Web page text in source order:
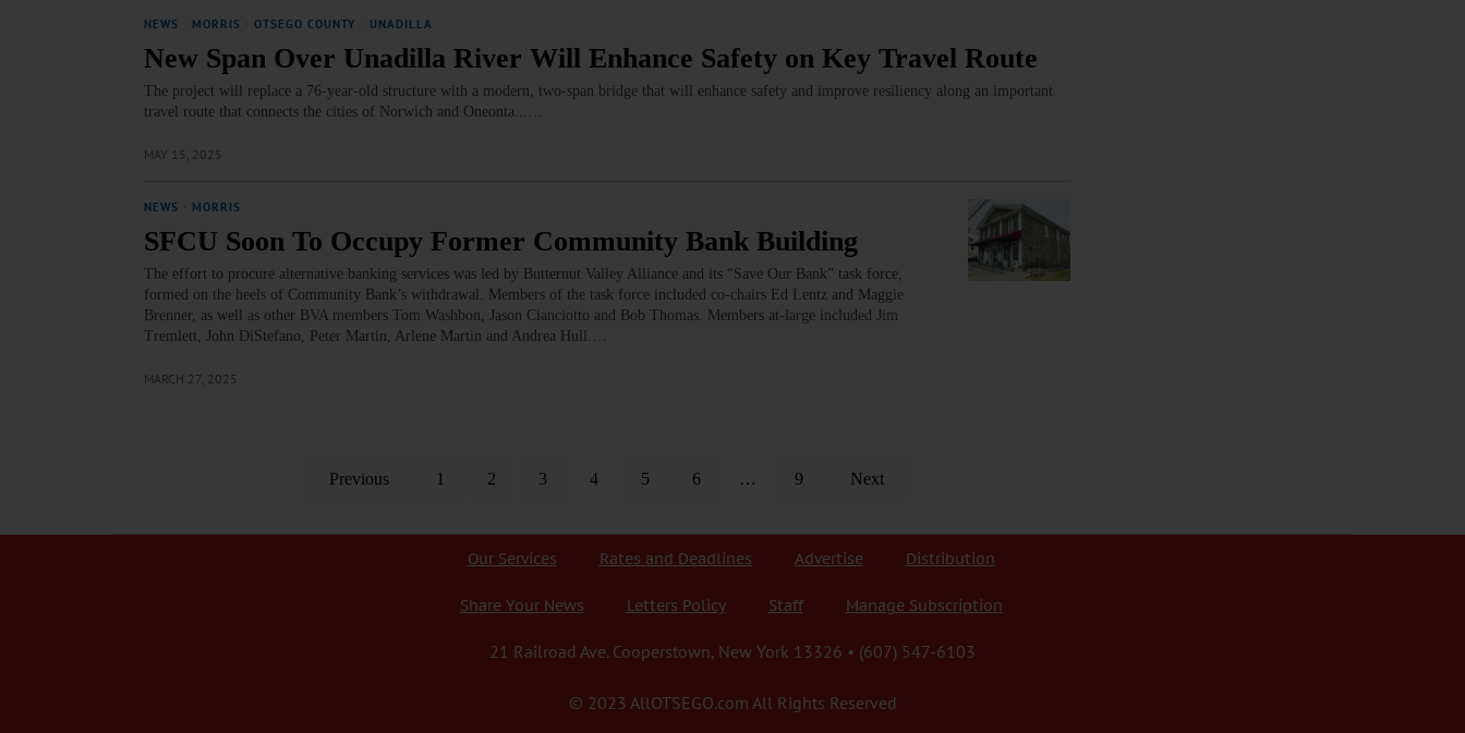
NEWS MORRIS OTSEGO COUNTY UNADILLA
New Span Over Unadilla River Will Enhance Safety on Key Travel Route
The project will replace a 76-year-old structure with a modern, two-span bridge that will enhance safety and improve resiliency along an important
travel route that connects the cities of Norwich and Oneonta...…
MAY 15, 2025
NEWS MORRIS
SFCU Soon To Occupy Former Community Bank Building
The effort to procure alternative banking services was led by Butternut Valley Alliance and its “Save Our Bank” task force,
formed on the heels of Community Bank’s withdrawal. Members of the task force included co-chairs Ed Lentz and Maggie
Brenner, as well as other BVA members Tom Washbon, Jason Cianciotto and Bob Thomas. Members at-large included Jim
Tremlett, John DiStefano, Peter Martin, Arlene Martin and Andrea Hull.…
MARCH 27, 2025
Previous 1 2 3 4 5 6 … 9 Next
Our Services Rates and Deadlines Advertise Distribution
Share Your News Letters Policy Staff Manage Subscription
21 Railroad Ave. Cooperstown, New York 13326 • (607) 547-6103
© 2023 AllOTSEGO.com All Rights Reserved